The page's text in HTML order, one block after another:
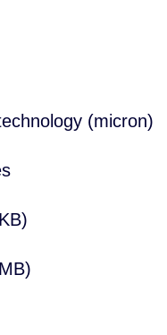
(micron)